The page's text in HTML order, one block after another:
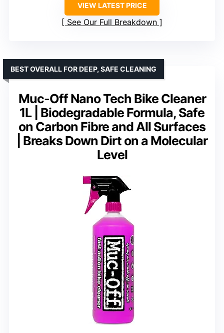
VIEW LATEST PRICE
See Our Full Breakdown
Muc-Off Nano Tech Bike Cleaner
1L | Biodegradable Formula, Safe
on Carbon Fibre and All Surfaces
| Breaks Down Dirt on a Molecular
Level
BEST OVERALL FOR DEEP, SAFE CLEANING